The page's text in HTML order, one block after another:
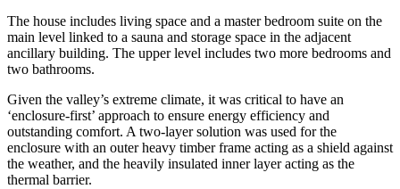
The house includes living space and a master bedroom suite on the
main level linked to a sauna and storage space in the adjacent
ancillary building. The upper level includes two more bedrooms and
two bathrooms.
Given the valley’s extreme climate, it was critical to have an
‘enclosure-first’ approach to ensure energy efficiency and
outstanding comfort. A two-layer solution was used for the
enclosure with an outer heavy timber frame acting as a shield against
the weather, and the heavily insulated inner layer acting as the
thermal barrier.